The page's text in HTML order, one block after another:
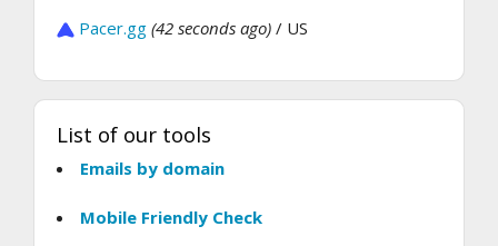
Pacer.gg (42 seconds ago) / US
List of our tools
Emails by domain
Mobile Friendly Check